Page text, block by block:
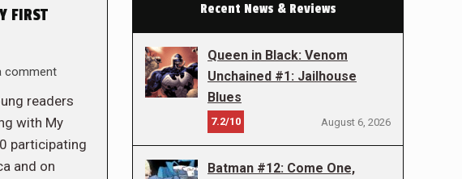
comment
readers
with My
participating
and on
Recent News & Reviews
Queen in Black: Venom
Unchained #1: Jailhouse
Blues
7.2/10 August 6, 2026
Batman #12: Come One,